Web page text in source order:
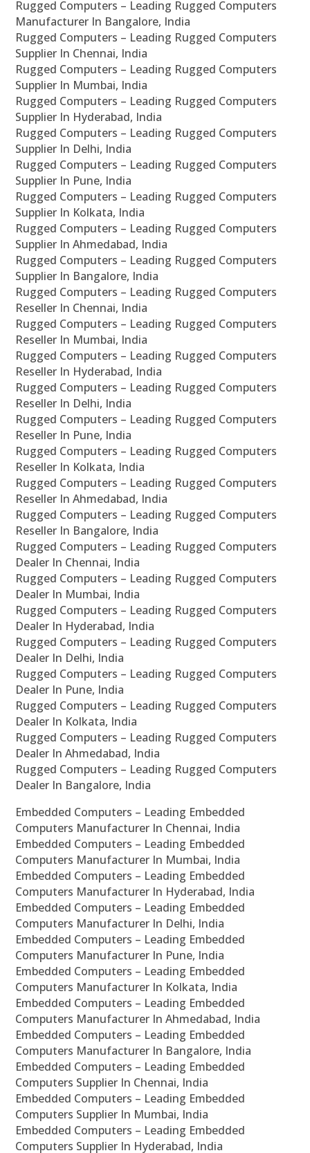
Rugged Computers – Leading Rugged Computers
Manufacturer In Bangalore, India
Rugged Computers – Leading Rugged Computers
Supplier In Chennai, India
Rugged Computers – Leading Rugged Computers
Supplier In Mumbai, India
Rugged Computers – Leading Rugged Computers
Supplier In Hyderabad, India
Rugged Computers – Leading Rugged Computers
Supplier In Delhi, India
Rugged Computers – Leading Rugged Computers
Supplier In Pune, India
Rugged Computers – Leading Rugged Computers
Supplier In Kolkata, India
Rugged Computers – Leading Rugged Computers
Supplier In Ahmedabad, India
Rugged Computers – Leading Rugged Computers
Supplier In Bangalore, India
Rugged Computers – Leading Rugged Computers
Reseller In Chennai, India
Rugged Computers – Leading Rugged Computers
Reseller In Mumbai, India
Rugged Computers – Leading Rugged Computers
Reseller In Hyderabad, India
Rugged Computers – Leading Rugged Computers
Reseller In Delhi, India
Rugged Computers – Leading Rugged Computers
Reseller In Pune, India
Rugged Computers – Leading Rugged Computers
Reseller In Kolkata, India
Rugged Computers – Leading Rugged Computers
Reseller In Ahmedabad, India
Rugged Computers – Leading Rugged Computers
Reseller In Bangalore, India
Rugged Computers – Leading Rugged Computers
Dealer In Chennai, India
Rugged Computers – Leading Rugged Computers
Dealer In Mumbai, India
Rugged Computers – Leading Rugged Computers
Dealer In Hyderabad, India
Rugged Computers – Leading Rugged Computers
Dealer In Delhi, India
Rugged Computers – Leading Rugged Computers
Dealer In Pune, India
Rugged Computers – Leading Rugged Computers
Dealer In Kolkata, India
Rugged Computers – Leading Rugged Computers
Dealer In Ahmedabad, India
Rugged Computers – Leading Rugged Computers
Dealer In Bangalore, India
Embedded Computers – Leading Embedded
Computers Manufacturer In Chennai, India
Embedded Computers – Leading Embedded
Computers Manufacturer In Mumbai, India
Embedded Computers – Leading Embedded
Computers Manufacturer In Hyderabad, India
Embedded Computers – Leading Embedded
Computers Manufacturer In Delhi, India
Embedded Computers – Leading Embedded
Computers Manufacturer In Pune, India
Embedded Computers – Leading Embedded
Computers Manufacturer In Kolkata, India
Embedded Computers – Leading Embedded
Computers Manufacturer In Ahmedabad, India
Embedded Computers – Leading Embedded
Computers Manufacturer In Bangalore, India
Embedded Computers – Leading Embedded
Computers Supplier In Chennai, India
Embedded Computers – Leading Embedded
Computers Supplier In Mumbai, India
Embedded Computers – Leading Embedded
Computers Supplier In Hyderabad, India